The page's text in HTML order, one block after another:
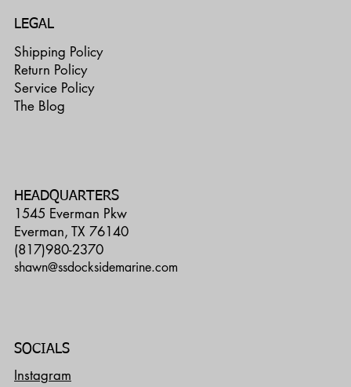
LEGAL
Shipping Policy
Return Policy
Service Policy
The Blog
HEADQUARTERS
1545 Everman Pkw
Everman, TX 76140
(817)980-2370
shawn@ssdocksidemarine.com
SOCIALS
Instagram